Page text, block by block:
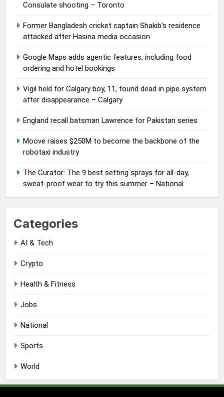
Consulate shooting – Toronto
Former Bangladesh cricket captain Shakib’s residence
attacked after Hasina media occasion
Google Maps adds agentic features, including food
ordering and hotel bookings
Vigil held for Calgary boy, 11, found dead in pipe system
after disappearance – Calgary
England recall batsman Lawrence for Pakistan series
Moove raises $250M to become the backbone of the
robotaxi industry
The Curator: The 9 best setting sprays for all-day,
sweat-proof wear to try this summer – National
Categories
AI & Tech
Crypto
Health & Fitness
Jobs
National
Sports
World